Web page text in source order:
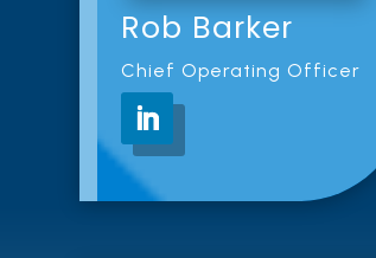
Rob Barker
Chief Operating Officer